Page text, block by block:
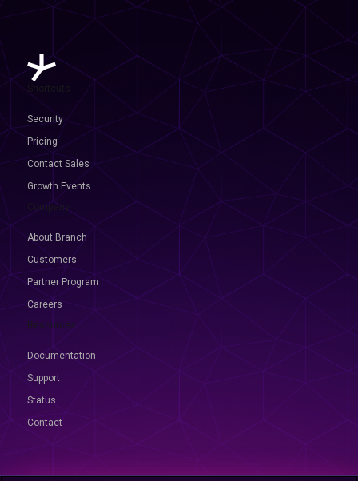
Security
Pricing
Contact Sales
Growth Events
Company
About Branch
Customers
Partner Program
Careers
Resources
Documentation
Support
Status
Contact